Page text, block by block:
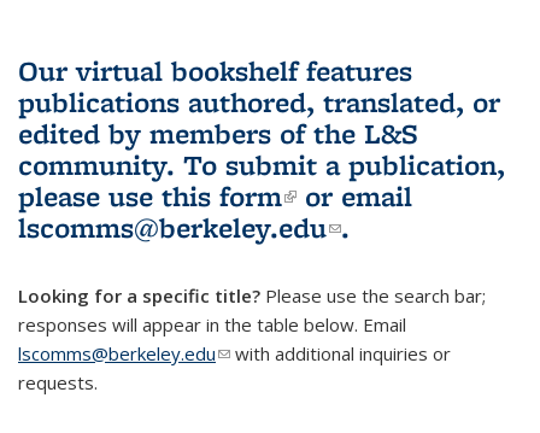
Our virtual bookshelf features
publications authored, translated, or
edited by members of the L&S
community. To submit a publication,
please use this form(link is external)
or email
lscomms@berkeley.edu(link sends e-
.
Looking for a specific title? Please use the search bar;
responses will appear in the table below. Email
lscomms@berkeley.edu(link sends e-mail)
with additional inquiries or
requests.